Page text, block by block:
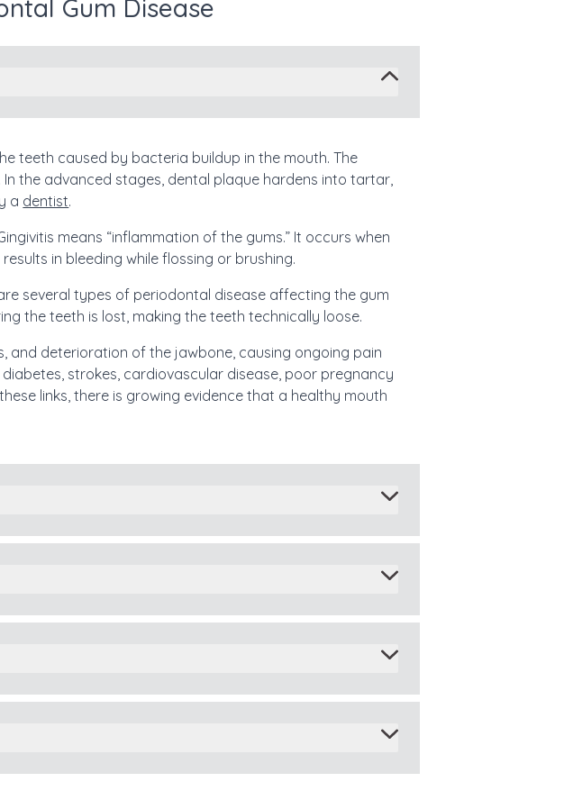
Gum Disease
teeth caused by bacteria buildup in the mouth. The
In the advanced stages, dental plaque hardens into tartar,
a dentist.
means “inflammation of the gums.” It occurs when
in bleeding while flossing or brushing.
several types of periodontal disease affecting the gum
the teeth is lost, making the teeth technically loose.
and deterioration of the jawbone, causing ongoing pain
strokes, cardiovascular disease, poor pregnancy
links, there is growing evidence that a healthy mouth